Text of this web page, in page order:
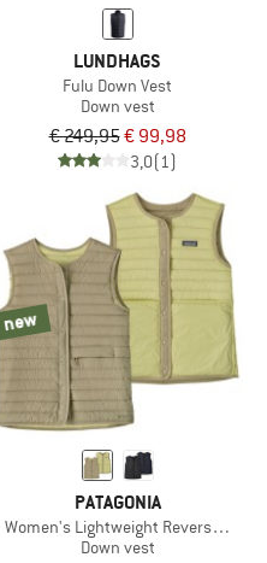
LUNDHAGS
Fulu Down Vest
Down vest
€ 249,95€ 99,98
3,0(1)
new
PATAGONIA
Women's Lightweight Reversible
Down vest